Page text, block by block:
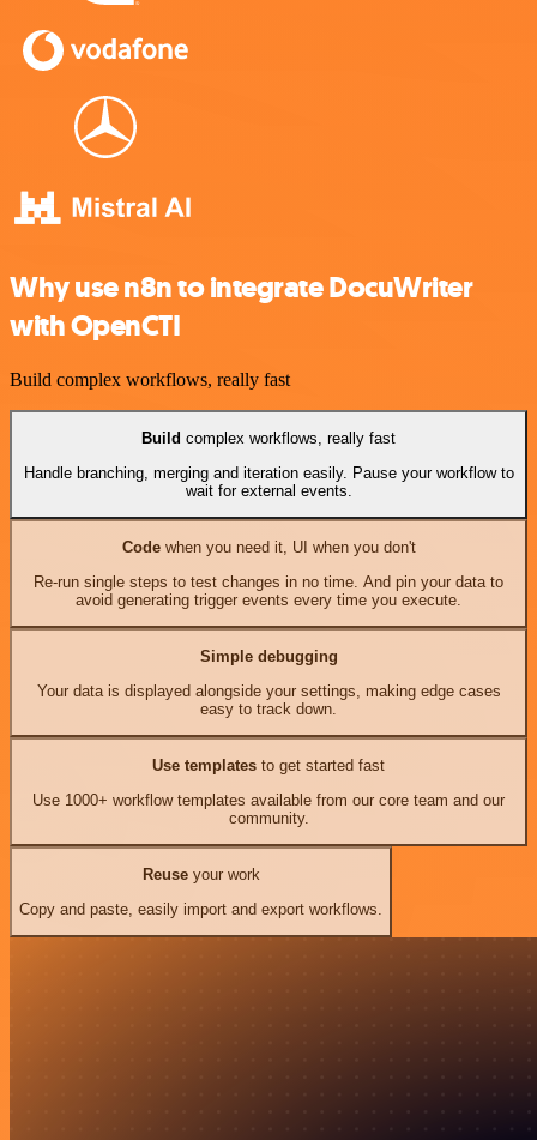
Why use n8n to integrate DocuWriter
with OpenCTI
Build complex workflows, really fast
Build complex workflows, really fast
Handle branching, merging and iteration easily. Pause your workflow to
wait for external events.
Codewhen you need it, UI when you don't
Re-run single steps to test changes in no time. And pin your data to
avoid generating trigger events every time you execute.
Simple debugging
Your data is displayed alongside your settings, making edge cases
easy to track down.
Use templates to get started fast
Use 1000+ workflow templates available from our core team and our
community.
Reuseyour work
Copy and paste, easily import and export workflows.